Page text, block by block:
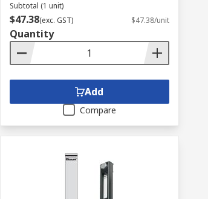
Subtotal (1 unit)
$47.38(exc. GST) $47.38/unit
Quantity
Add
Compare